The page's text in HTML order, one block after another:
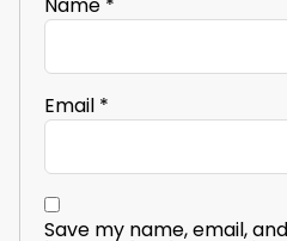
Email *
Save my name, email,